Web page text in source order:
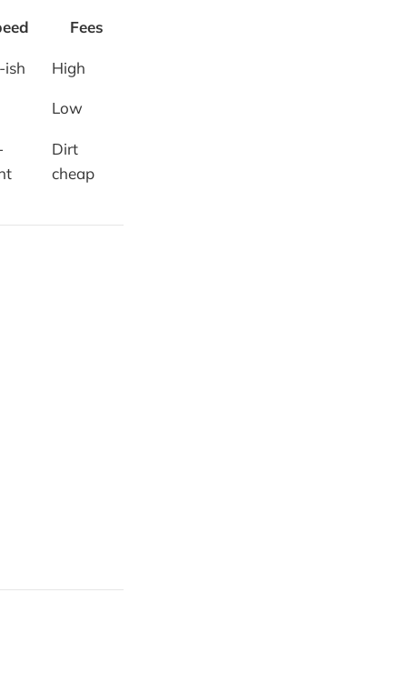
Fees
ish
High
Low
Dirt
cheap